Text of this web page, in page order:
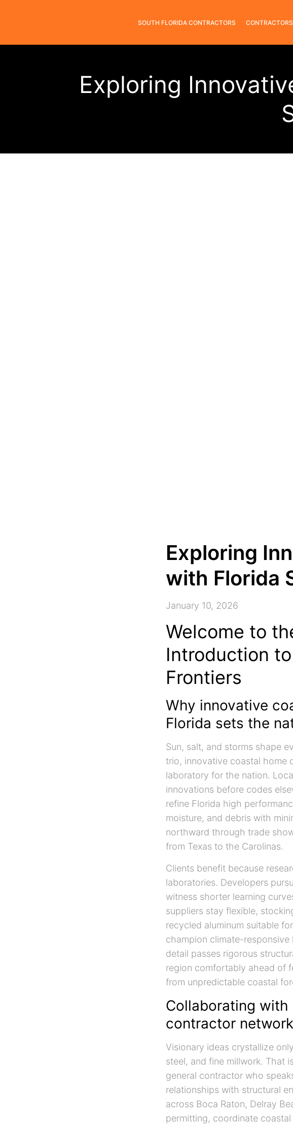
SOUTH FLORIDA CONTRACTORS
Exploring
Exploring
with Florida
January 10, 2026
Welcome to
Introduction
Frontiers
Why innovative
Florida sets the
Sun, salt, and storms shape
trio, innovative coastal home
laboratory for the nation.
innovations before codes
refine Florida high
moisture, and debris with
northward through trade
from Texas to the Carolinas.
Clients benefit because
laboratories. Developers
witness shorter learning
suppliers stay flexible,
recycled aluminum suitable
champion climate-responsive
detail passes rigorous
region comfortably ahead of
from unpredictable coastal
Collaborating with
contractor
Visionary ideas crystallize
steel, and fine millwork. That
general contractor who
relationships with structural
across Boca Raton, Delray
permitting, coordinate